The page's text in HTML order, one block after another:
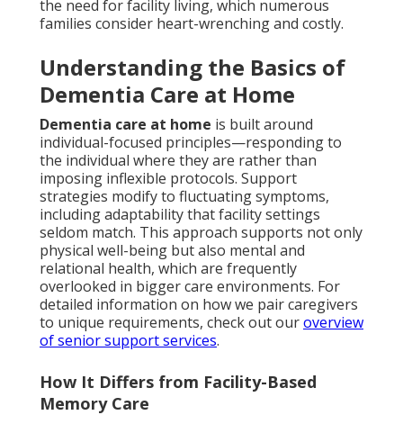
the need for facility living, which numerous
families consider heart-wrenching and costly.
Understanding the Basics of
Dementia Care at Home
Dementia care at home is built around
individual-focused principles—responding to
the individual where they are rather than
imposing inflexible protocols. Support
strategies modify to fluctuating symptoms,
including adaptability that facility settings
seldom match. This approach supports not only
physical well-being but also mental and
relational health, which are frequently
overlooked in bigger care environments. For
detailed information on how we pair caregivers
to unique requirements, check out ouroverview
of senior support services.
How It Differs from Facility-Based
Memory Care